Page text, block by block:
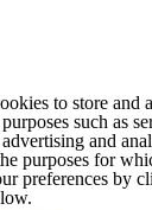
to store and
such as
and
purposes for
preferences by